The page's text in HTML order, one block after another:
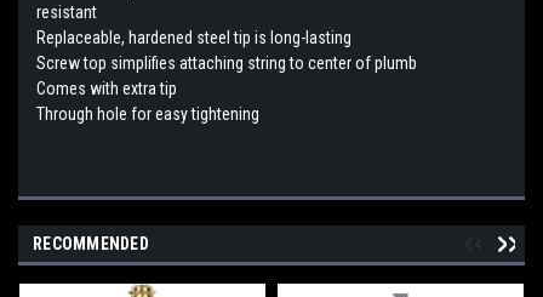
resistant
Replaceable, hardened steel tip is long-lasting
Screw top simplifies attaching string to center of plumb
Comes with extra tip
Through hole for easy tightening
RECOMMENDED